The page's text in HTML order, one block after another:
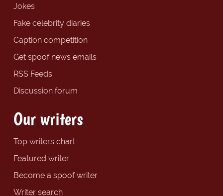
Jokes
Fake celebrity diaries
Caption competition
Get spoof news emails
RSS Feeds
Discussion forum
Our writers
Top writers chart
Featured writer
Become a spoof writer
Writer search